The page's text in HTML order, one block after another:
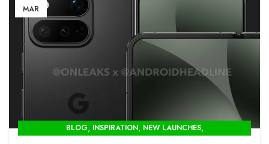
MAR
BLOG, INSPIRATION, NEW LAUNCHES,